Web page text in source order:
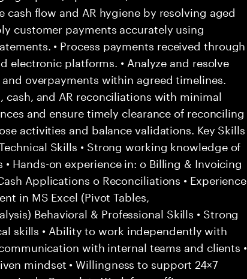
flow and AR hygiene by resolving aged
customer payments accurately using
• Process payments received through
electronic platforms. • Analyze and resolve
overpayments within agreed timelines.
cash, and AR reconciliations with minimal
and ensure timely clearance of reconciling
activities and balance validations. Key Skills
Skills • Strong working knowledge of
• Hands-on experience in: o Billing & Invoicing
Applications o Reconciliations • Experience
in MS Excel (Pivot Tables,
Behavioral & Professional Skills • Strong
skills • Ability to work independently with
with internal teams and clients •
mindset • Willingness to support 24×7